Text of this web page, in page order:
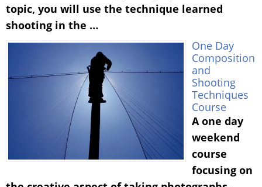
topic, you will use the technique learned
shooting in the …
One Day
Composition
and
Shooting
Techniques
Course
A one day
weekend
course
focusing on